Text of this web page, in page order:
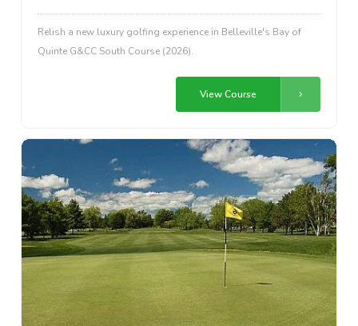
Relish a new luxury golfing experience in Belleville's Bay of
Quinte G&CC South Course (2026).
View Course